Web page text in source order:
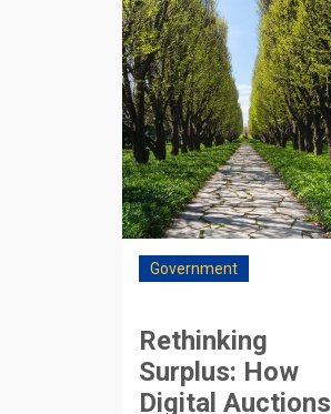
Government
Rethinking
Surplus: How
Digital Auctions